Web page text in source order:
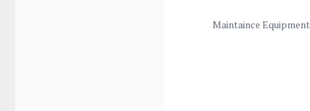
Maintaince Equipment